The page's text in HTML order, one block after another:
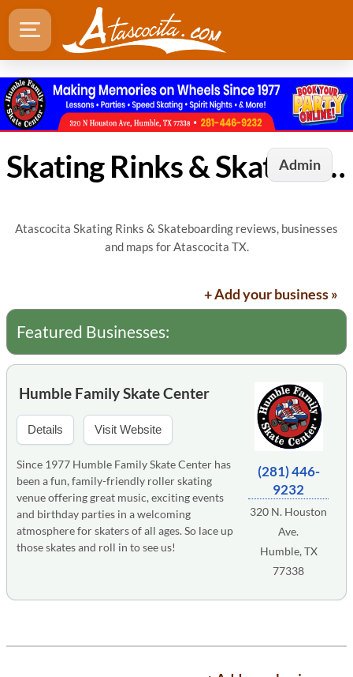
Admin Skating Rinks & Skateboarding in Atascocita, TX
Atascocita Skating Rinks & Skateboarding reviews, businesses
and maps for Atascocita TX.
+ Add your business »
Featured Businesses:
(281) 446-
9232
320 N. Houston
Ave.
Humble, TX
77338
Humble Family Skate Center
Details Visit Website
Since 1977 Humble Family Skate Center has
been a fun, family-friendly roller skating
venue offering great music, exciting events
and birthday parties in a welcoming
atmosphere for skaters of all ages. So lace up
those skates and roll in to see us!